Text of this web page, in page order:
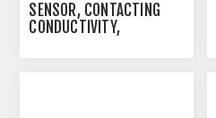
SENSOR, CONTACTING
CONDUCTIVITY,